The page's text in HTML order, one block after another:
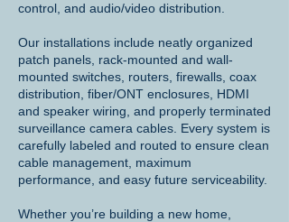
control, and audio/video distribution.
Our installations include neatly organized
patch panels, rack-mounted and wall-
mounted switches, routers, firewalls, coax
distribution, fiber/ONT enclosures, HDMI
and speaker wiring, and properly terminated
surveillance camera cables. Every system is
carefully labeled and routed to ensure clean
cable management, maximum
performance, and easy future serviceability.
Whether you’re building a new home,